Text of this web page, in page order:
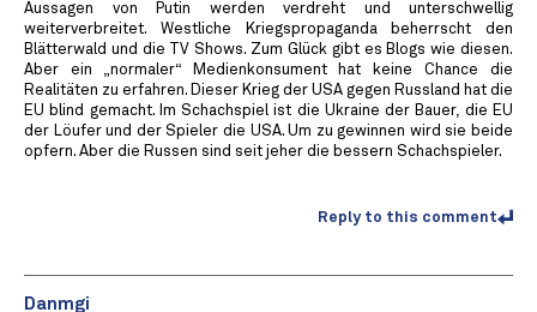
Aussagen von Putin werden verdreht und unterschwellig
weiterverbreitet. Westliche Kriegspropaganda beherrscht den
Blätterwald und die TV Shows. Zum Glück gibt es Blogs wie diesen.
Aber ein „normaler“ Medienkonsument hat keine Chance die
Realitäten zu erfahren. Dieser Krieg der USA gegen Russland hat die
EU blind gemacht. Im Schachspiel ist die Ukraine der Bauer, die EU
der Löufer und der Spieler die USA. Um zu gewinnen wird sie beide
opfern. Aber die Russen sind seit jeher die bessern Schachspieler.
Reply to this comment
Danmgi